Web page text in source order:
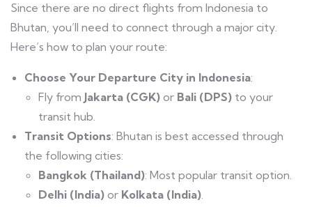
Since there are no direct flights from Indonesia to
Bhutan, you’ll need to connect through a major city.
Here’s how to plan your route:
Choose Your Departure City in Indonesia:
Fly from Jakarta (CGK) or Bali (DPS) to your
transit hub.
Transit Options: Bhutan is best accessed through
the following cities:
Bangkok (Thailand): Most popular transit option.
Delhi (India) or Kolkata (India).